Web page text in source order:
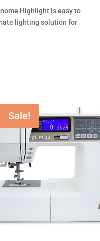
Highlight is easy to
lighting solution for
Sale!